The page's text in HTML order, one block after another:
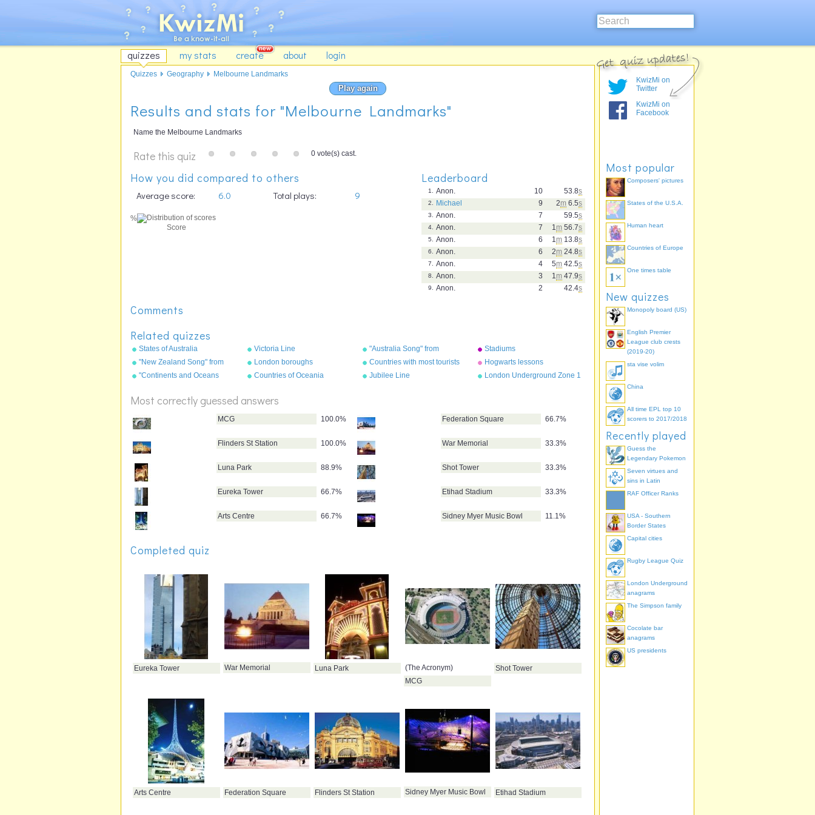
quizzes my stats create about login
Play again
Results and stats for "Melbourne Landmarks"
Name the Melbourne Landmarks
Rate this quiz 0 vote(s) cast.
Leaderboard
53.8s
10
1.
Anon.
2m 6.5s
9
2.
Michael
59.5s
7
3.
Anon.
1 m 56.7s
7
4.
Anon.
1 m 13.8s
6
5.
Anon.
2m 24.8s
6
6.
Anon.
5m 42.5s
4
7.
Anon.
1 m 47.9s
3
8.
Anon.
42.4s
2
9. Anon.
How you did compared to others
Average score: 6.0 Total plays: 9
%
Score
Comments
Related quizzes
States of Australia Victoria Line
"Australia Song" from
"Geography Songs" by Kathy
Stadiums
"New Zealand Song" from
"Geography Songs" by Kathy
London boroughs Countries with most tourists
Hogwarts lessons
"Continents and Oceans
"Geography Songs" by Kathy
Troxel/Audio Memory
Countries of Oceania Jubilee Line
London Underground Zone 1
Most correctly guessed answers
MCG 100.0%
Flinders St Station 100.0%
Luna Park 88.9%
Eureka Tower 66.7%
Arts Centre 66.7%
Federation Square 66.7%
War Memorial 33.3%
Shot Tower 33.3%
Etihad Stadium 33.3%
Sidney Myer Music Bowl 11.1%
Completed quiz
Eureka Tower War Memorial Luna Park
(The Acronym)
MCG
Shot Tower
Arts Centre Federation Square Flinders St Station Sidney Myer Music Bowl Etihad Stadium
Quizzes Geography Melbourne Landmarks
KwizMi on
Twitter
KwizMi on
Facebook
Most popular
Composers' pictures
States of the U.S.A.
Human heart
Countries of Europe
One times table
New quizzes
Monopoly board (US)
English Premier
League club crests
(2019-20)
sta vise volim
China
All time EPL top 10
scorers to 2017/2018
Recently played
Guess the
Legendary Pokemon
Seven virtues and
sins in Latin
RAF Officer Ranks
USA - Southern
Border States
Capital cities
Rugby League Quiz
London Underground
anagrams
The Simpson family
Cocolate bar
anagrams
US presidents